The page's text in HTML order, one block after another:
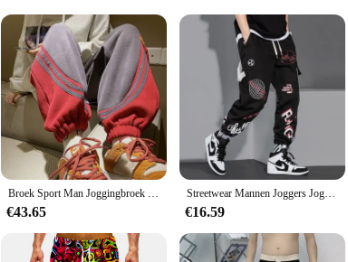
in mind, providing unparalleled comfort and performance.
session. The moisture-wicking fabric keeps you dry and
any other form of exercise, these trousers are designed to
they also boast a sleek and contemporary design that is
look. The versatility of these trousers makes them
gerief Training & Oefening Truien come in a range of sizes to
Broek Sport Man Joggingbroek Heren Joggingbroek Jogger Atletische Hiphop Trend Populaire Casual Stijlvolle Zomer Baggy Harajuku
€43.65
Streetwear Mannen Joggers Joggingbroek Print Zwart Wit Cargo Broek Techwear Harembroek Enkellange Broek Sport Casual Running
€16.59